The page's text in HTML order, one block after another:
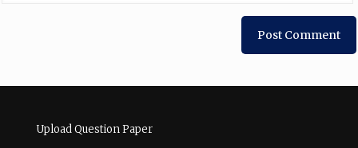
Upload Question Paper